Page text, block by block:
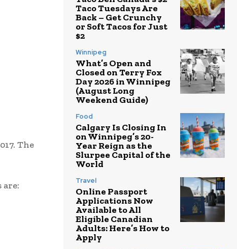
The
are:
Taco Tuesdays Are
Back – Get Crunchy
or Soft Tacos for Just
$2
Winnipeg
What’s Open and
Closed on Terry Fox
Day 2026 in Winnipeg
(August Long
Weekend Guide)
Food
Calgary Is Closing In
on Winnipeg’s 20-
Year Reign as the
Slurpee Capital of the
World
Travel
Online Passport
Applications Now
Available to All
Eligible Canadian
Adults: Here’s How to
Apply